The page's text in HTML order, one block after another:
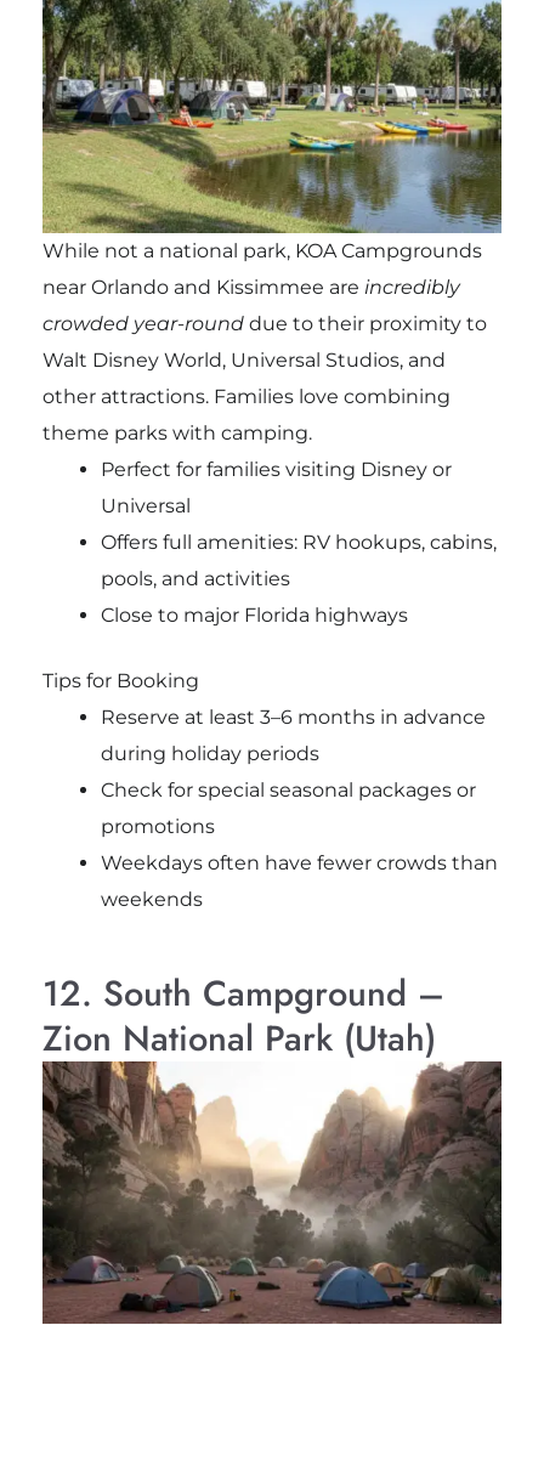
While not a national park, KOA Campgrounds
near Orlando and Kissimmee are incredibly
crowded year-rounddue to their proximity to
Walt Disney World, Universal Studios, and
other attractions. Families love combining
theme parks with camping.
Perfect for families visiting Disney or
Universal
Offers full amenities: RV hookups, cabins,
pools, and activities
Close to major Florida highways
Tips for Booking
Reserve at least 3–6 months in advance
during holiday periods
Check for special seasonal packages or
promotions
Weekdays often have fewer crowds than
weekends
12. South Campground –
Zion National Park (Utah)